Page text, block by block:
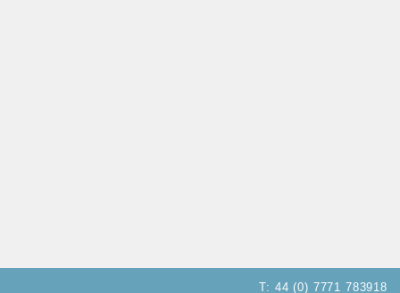
T: 44 (0) 7771 783918